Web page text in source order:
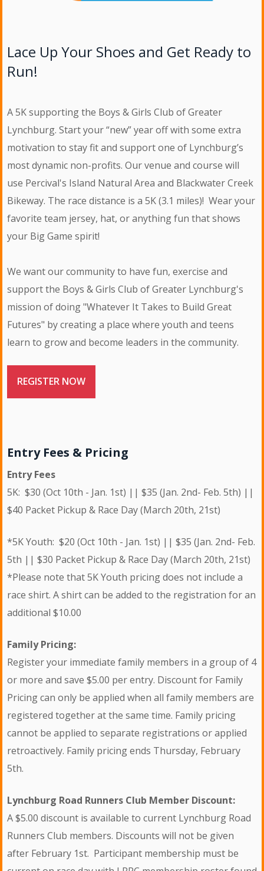
Lace Up Your Shoes and Get Ready to
Run!
A 5K supporting the Boys & Girls Club of Greater
Lynchburg. Start your “new” year off with some extra
motivation to stay fit and support one of Lynchburg’s
most dynamic non-profits. Our venue and course will
use Percival's Island Natural Area and Blackwater Creek
Bikeway. The race distance is a 5K (3.1 miles)! Wear your
favorite team jersey, hat, or anything fun that shows
your Big Game spirit!
We want our community to have fun, exercise and
support the Boys & Girls Club of Greater Lynchburg's
mission of doing "Whatever It Takes to Build Great
Futures" by creating a place where youth and teens
learn to grow and become leaders in the community.
REGISTER NOW
Entry Fees & Pricing
Entry Fees
5K: $30 (Oct 10th - Jan. 1st) || $35 (Jan. 2nd- Feb. 5th) ||
$40 Packet Pickup & Race Day (March 20th, 21st)
*5K Youth: $20 (Oct 10th - Jan. 1st) || $35 (Jan. 2nd- Feb.
5th || $30 Packet Pickup & Race Day (March 20th, 21st)
*Please note that 5K Youth pricing does not include a
race shirt. A shirt can be added to the registration for an
additional $10.00
Family Pricing:
Register your immediate family members in a group of 4
or more and save $5.00 per entry. Discount for Family
Pricing can only be applied when all family members are
registered together at the same time. Family pricing
cannot be applied to separate registrations or applied
retroactively. Family pricing ends Thursday, February
5th.
Lynchburg Road Runners Club Member Discount:
A $5.00 discount is available to current Lynchburg Road
Runners Club members. Discounts will not be given
after February 1st. Participant membership must be